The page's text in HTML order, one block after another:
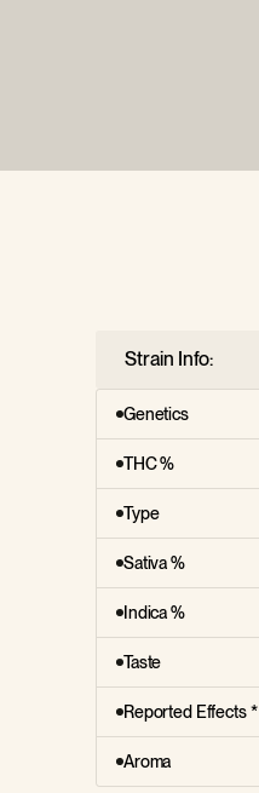
Strain Info:
Genetics
THC %
Type
Sativa %
Indica %
Taste
Reported Effects *
Aroma